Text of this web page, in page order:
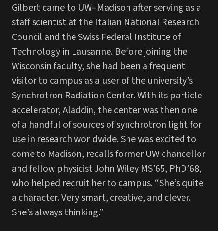
Gilbert came to UW–Madison after serving as a
staff scientist at the Italian National Research
Council and the Swiss Federal Institute of
Technology in Lausanne. Before joining the
Wisconsin faculty, she had been a frequent
visitor to campus as a user of the university’s
Synchrotron Radiation Center. With its particle
accelerator, Aladdin, the center was then one
of a handful of sources of synchrotron light for
use in research worldwide. She was excited to
come to Madison, recalls former UW chancellor
and fellow physicist John Wiley MS’65, PhD’68,
who helped recruit her to campus. “She’s quite
a character. Very smart, creative, and clever.
She’s always thinking.”